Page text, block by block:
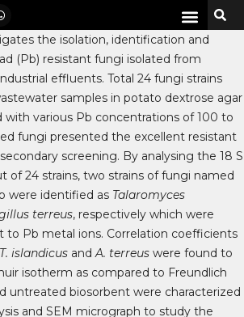
the isolation, identification and
(Pb) resistant fungi isolated from
effluents. Total 24 fungi strains
samples in potato dextrose agar
various Pb concentrations of 100 to
fungi presented the excellent resistant
screening. By analysing the 18 S
of 24 strains, two strains of fungi named
b were identified as Talaromyces
terreus, respectively which were
to Pb metal ions. Correlation coefficients
T. islandicus andA. terreus were found to
isotherm as compared to Freundlich
untreated biosorbent were characterized
and SEM micrograph to study the